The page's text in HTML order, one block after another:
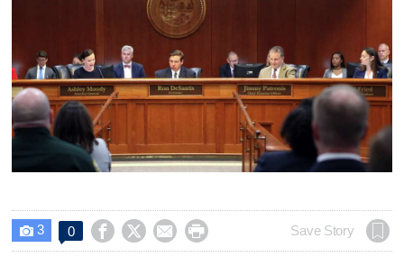
 3 0     Save Story